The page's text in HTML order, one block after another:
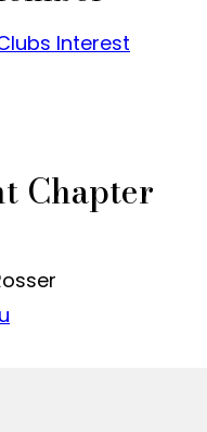
Interest
Chapter